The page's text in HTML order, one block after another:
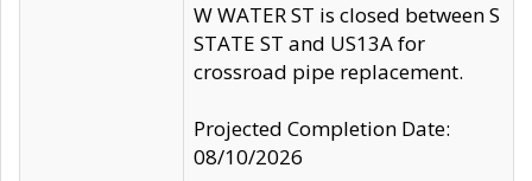
W WATER ST is closed between S
STATE ST and US13A for
crossroad pipe replacement.
Projected Completion Date:
08/10/2026